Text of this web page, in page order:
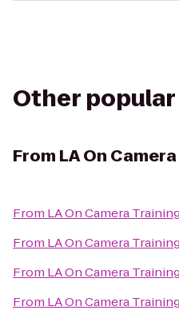
Other
From LA On
From LA On Camera
From LA On Camera
From LA On Camera
From LA On Camera